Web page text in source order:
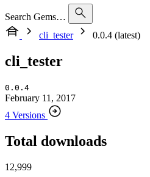
Search Gems…
cli_tester
0.0.4 (latest)
cli_tester
0.0.4
February 11, 2017
4 Versions
Total downloads
12,999